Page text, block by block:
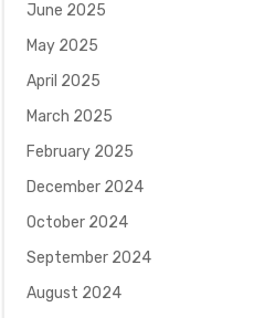
June 2025
May 2025
April 2025
March 2025
February 2025
December 2024
October 2024
September 2024
August 2024